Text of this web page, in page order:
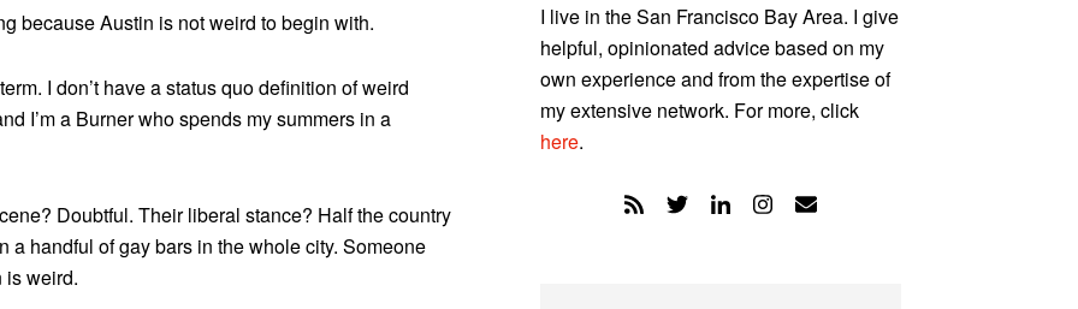
because Austin is not weird to begin with.
I don’t have a status quo definition of weird
I’m a Burner who spends my summers in a
Doubtful. Their liberal stance? Half the country
a handful of gay bars in the whole city. Someone
is weird.
I live in the San Francisco Bay Area. I give
helpful, opinionated advice based on my
own experience and from the expertise of
my extensive network. For more, click
here.